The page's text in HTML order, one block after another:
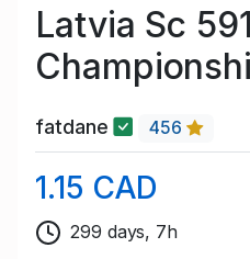
Latvia Sc
fatdane 456
1.15 CAD
299 days, 7h